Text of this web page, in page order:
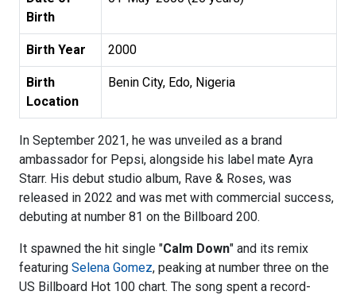
Birth
Birth Year 2000
Birth
Location
Benin City, Edo, Nigeria
In September 2021, he was unveiled as a brand
ambassador for Pepsi, alongside his label mate Ayra
Starr. His debut studio album, Rave & Roses, was
released in 2022 and was met with commercial success,
debuting at number 81 on the Billboard 200.
It spawned the hit single "Calm Down" and its remix
featuring Selena Gomez, peaking at number three on the
US Billboard Hot 100 chart. The song spent a record-